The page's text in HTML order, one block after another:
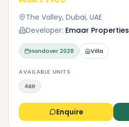
The Valley, Dubai, UAE
Developer: Emaar Properties
Handover2028 Villa
AVAILABLE UNITS
4BR
Enquire